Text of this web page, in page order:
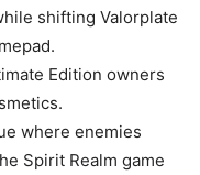
shifting Valorplate
Edition owners
where enemies
Spirit Realm game